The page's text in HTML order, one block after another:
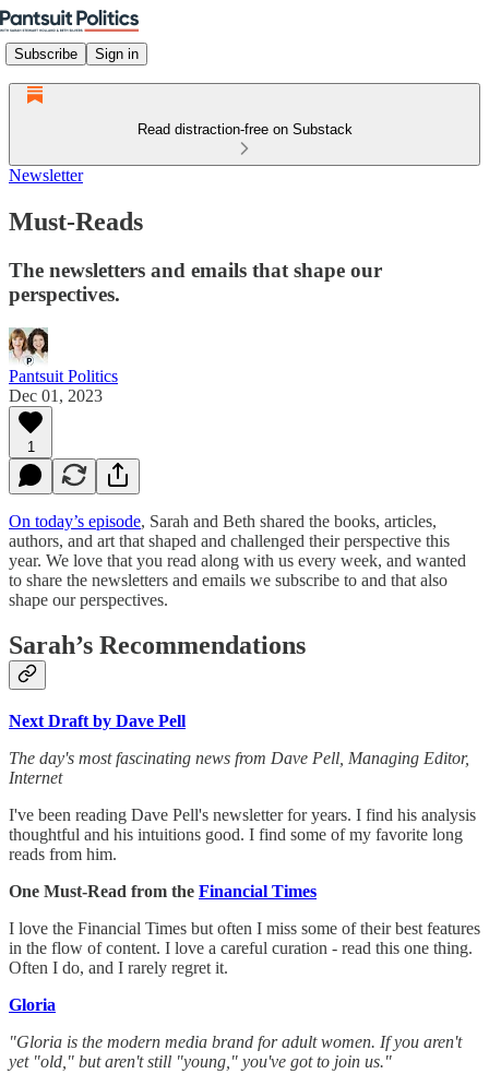
Subscribe Sign in
Read distraction-free on Substack
Newsletter
Must-Reads
The newsletters and emails that shape our
perspectives.
Pantsuit Politics
Dec 01, 2023
1
On today’s episode, Sarah and Beth shared the books, articles,
authors, and art that shaped and challenged their perspective this
year. We love that you read along with us every week, and wanted
to share the newsletters and emails we subscribe to and that also
shape our perspectives.
Sarah’s Recommendations
Next Draft by Dave Pell
The day's most fascinating news from Dave Pell, Managing Editor,
Internet
I've been reading Dave Pell's newsletter for years. I find his analysis
thoughtful and his intuitions good. I find some of my favorite long
reads from him.
One Must-Read from the Financial Times
I love the Financial Times but often I miss some of their best features
in the flow of content. I love a careful curation - read this one thing.
Often I do, and I rarely regret it.
Gloria
"Gloria is the modern media brand for adult women. If you aren't
yet "old," but aren't still "young," you've got to join us."